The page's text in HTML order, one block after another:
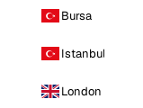
Bursa
Istanbul
London